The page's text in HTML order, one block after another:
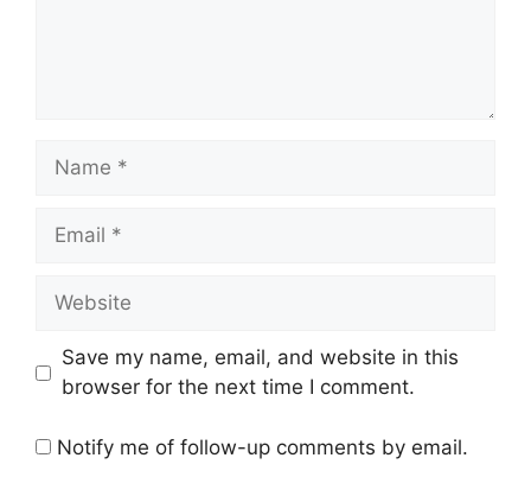
Name
Email
Website
Save my name, email, and website in this
browser for the next time I comment.
Notify me of follow-up comments by email.